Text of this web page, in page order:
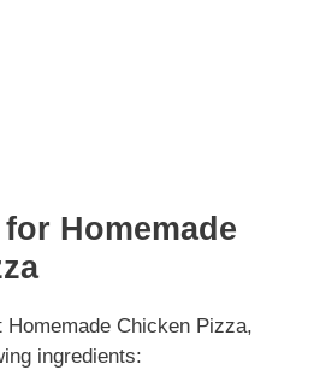
Homemade
Homemade Chicken Pizza,
ingredients: